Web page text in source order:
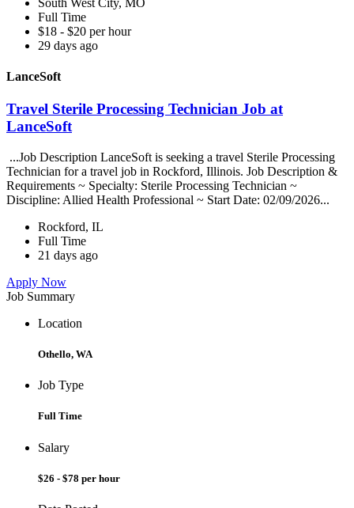
Full Time
$18 - $20 per hour
29 days ago
LanceSoft
Travel Sterile Processing Technician Job at
LanceSoft
...Job Description LanceSoft is seeking a travel Sterile Processing
Technician for a travel job in Rockford, Illinois. Job Description &
Requirements ~ Specialty: Sterile Processing Technician ~
Discipline: Allied Health Professional ~ Start Date: 02/09/2026...
Rockford, IL
Full Time
21 days ago
Apply Now
Job Summary
Location
Othello, WA
Job Type
Full Time
Salary
$26 - $78 per hour